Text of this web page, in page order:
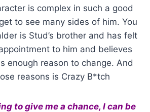
is complex in such a good
to see many sides of him. You
is Stud’s brother and has felt
to him and believes
enough reason to change. And
reasons is Crazy B*tch
to give me a chance, I can be